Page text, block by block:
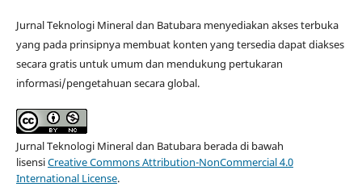
Jurnal Teknologi Mineral dan Batubara menyediakan akses terbuka
yang pada prinsipnya membuat konten yang tersedia dapat diakses
secara gratis untuk umum dan mendukung pertukaran
informasi/pengetahuan secara global.
Jurnal Teknologi Mineral dan Batubara berada di bawah
lisensiCreative Commons Attribution-NonCommercial 4.0
International License.